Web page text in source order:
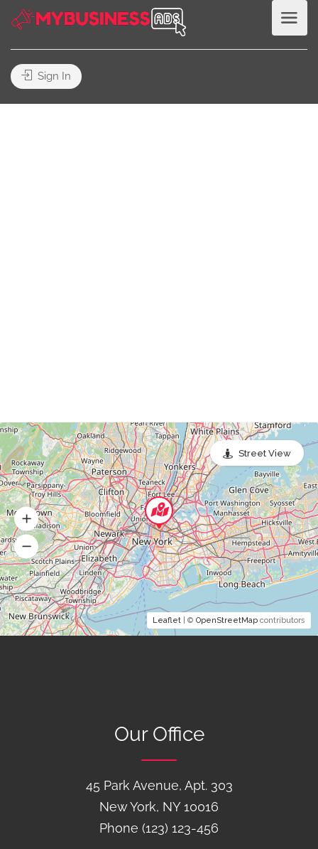
Sign In
Leaflet | © OpenStreetMap contributors
Street View
Our Office
45 Park Avenue, Apt. 303
New York, NY 10016
Phone (123) 123-456